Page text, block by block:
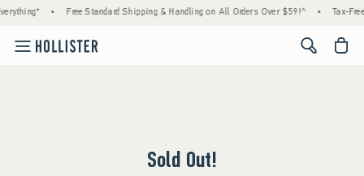
• Free Standard Shipping & Handling on All Orders Over $59!^ • Tax-
<span
Sold Out!